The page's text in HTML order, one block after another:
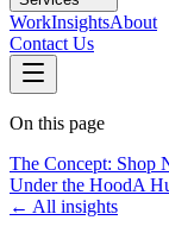
WorkInsightsAbout
Contact Us
On this page
The Concept: Shop
Under the HoodA
← All insights